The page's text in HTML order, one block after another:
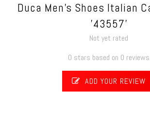
Duca Men's Shoes Italian
'43557'
Not yet rated
0 stars based on 0 reviews
ADD YOUR REVIEW